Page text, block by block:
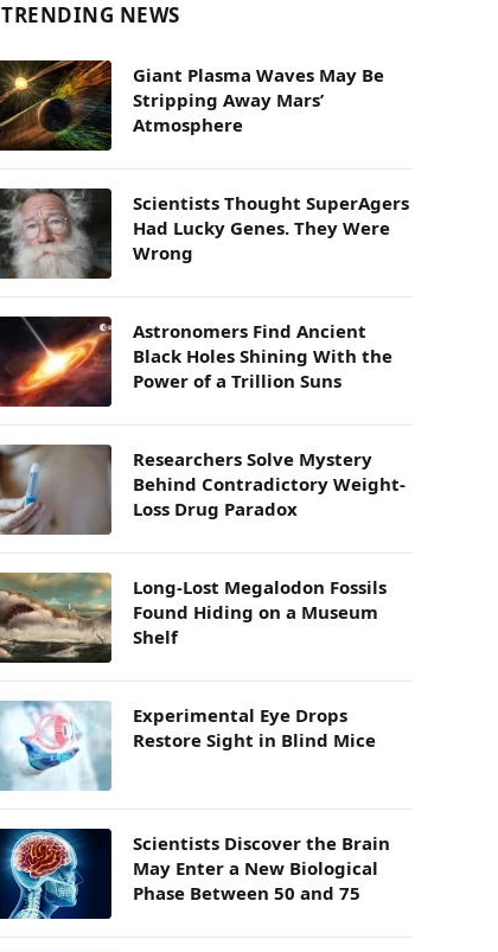
TRENDING NEWS
Giant Plasma Waves May Be
Stripping Away Mars’
Atmosphere
Scientists Thought SuperAgers
Had Lucky Genes. They Were
Wrong
Astronomers Find Ancient
Black Holes Shining With the
Power of a Trillion Suns
Researchers Solve Mystery
Behind Contradictory Weight-
Loss Drug Paradox
Long-Lost Megalodon Fossils
Found Hiding on a Museum
Shelf
Experimental Eye Drops
Restore Sight in Blind Mice
Scientists Discover the Brain
May Enter a New Biological
Phase Between 50 and 75